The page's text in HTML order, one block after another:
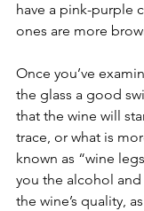
have a pink-purple
ones are more
Once you’ve
the glass a good
that the wine will
trace, or what is
known as “wine
you the alcohol
the wine’s quality,